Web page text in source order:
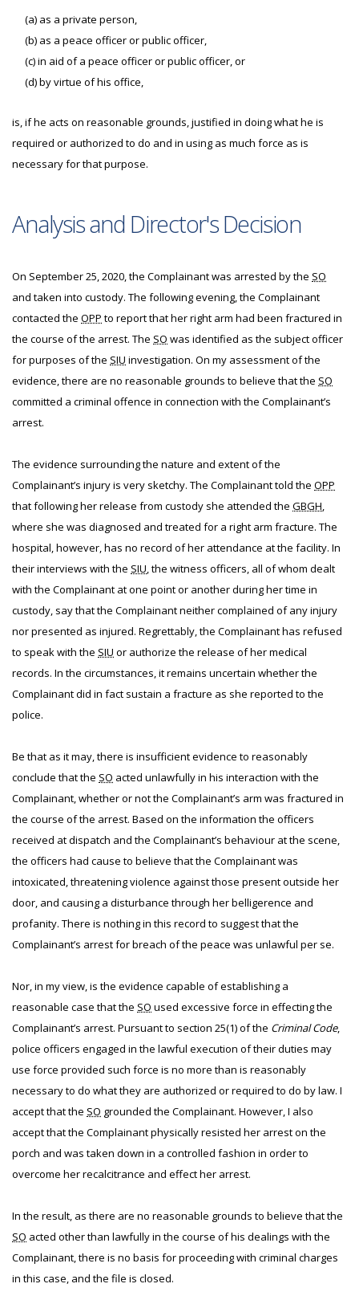
(a) as a private person,
(b) as a peace officer or public officer,
(c) in aid of a peace officer or public officer, or
(d) by virtue of his office,
is, if he acts on reasonable grounds, justified in doing what he is
required or authorized to do and in using as much force as is
necessary for that purpose.
Analysis and Director's Decision
On September 25, 2020, the Complainant was arrested by the SO
and taken into custody. The following evening, the Complainant
contacted the OPP to report that her right arm had been fractured in
the course of the arrest. The SO was identified as the subject officer
for purposes of the SIU investigation. On my assessment of the
evidence, there are no reasonable grounds to believe that the SO
committed a criminal offence in connection with the Complainant’s
arrest.
The evidence surrounding the nature and extent of the
Complainant’s injury is very sketchy. The Complainant told the OPP
that following her release from custody she attended the GBGH,
where she was diagnosed and treated for a right arm fracture. The
hospital, however, has no record of her attendance at the facility. In
their interviews with the SIU, the witness officers, all of whom dealt
with the Complainant at one point or another during her time in
custody, say that the Complainant neither complained of any injury
nor presented as injured. Regrettably, the Complainant has refused
to speak with the SIU or authorize the release of her medical
records. In the circumstances, it remains uncertain whether the
Complainant did in fact sustain a fracture as she reported to the
police.
Be that as it may, there is insufficient evidence to reasonably
conclude that the SO acted unlawfully in his interaction with the
Complainant, whether or not the Complainant’s arm was fractured in
the course of the arrest. Based on the information the officers
received at dispatch and the Complainant’s behaviour at the scene,
the officers had cause to believe that the Complainant was
intoxicated, threatening violence against those present outside her
door, and causing a disturbance through her belligerence and
profanity. There is nothing in this record to suggest that the
Complainant’s arrest for breach of the peace was unlawful per se.
Nor, in my view, is the evidence capable of establishing a
reasonable case that the SO used excessive force in effecting the
Complainant’s arrest. Pursuant to section 25(1) of the Criminal Code,
police officers engaged in the lawful execution of their duties may
use force provided such force is no more than is reasonably
necessary to do what they are authorized or required to do by law. I
accept that the SO grounded the Complainant. However, I also
accept that the Complainant physically resisted her arrest on the
porch and was taken down in a controlled fashion in order to
overcome her recalcitrance and effect her arrest.
In the result, as there are no reasonable grounds to believe that the
SO acted other than lawfully in the course of his dealings with the
Complainant, there is no basis for proceeding with criminal charges
in this case, and the file is closed.